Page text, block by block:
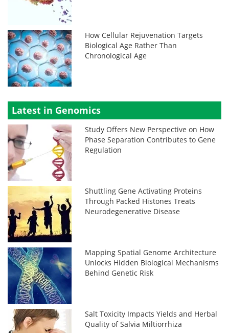
How Cellular Rejuvenation Targets
Biological Age Rather Than
Chronological Age
Latest in Genomics
Study Offers New Perspective on How
Phase Separation Contributes to Gene
Regulation
Shuttling Gene Activating Proteins
Through Packed Histones Treats
Neurodegenerative Disease
Mapping Spatial Genome Architecture
Unlocks Hidden Biological Mechanisms
Behind Genetic Risk
Salt Toxicity Impacts Yields and Herbal
Quality of Salvia Miltiorrhiza